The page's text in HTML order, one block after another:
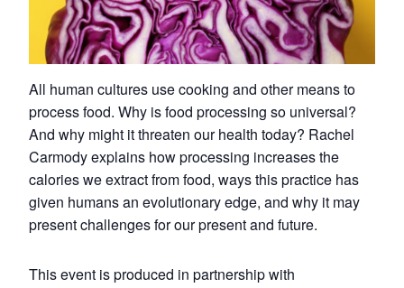
All human cultures use cooking and other means to
process food. Why is food processing so universal?
And why might it threaten our health today? Rachel
Carmody explains how processing increases the
calories we extract from food, ways this practice has
given humans an evolutionary edge, and why it may
present challenges for our present and future.
This event is produced in partnership with